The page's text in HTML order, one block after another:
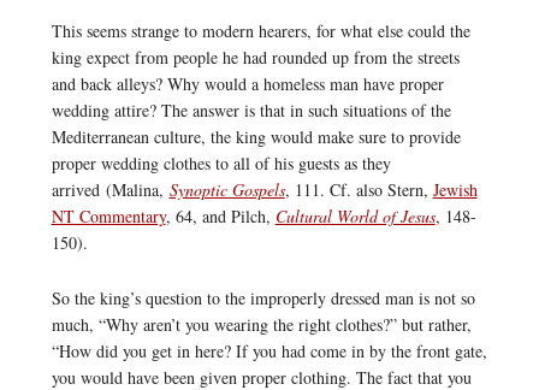
This seems strange to modern hearers, for what else could the
king expect from people he had rounded up from the streets
and back alleys? Why would a homeless man have proper
wedding attire? The answer is that in such situations of the
Mediterranean culture, the king would make sure to provide
proper wedding clothes to all of his guests as they
arrived (Malina, Synoptic Gospels, 111. Cf. also Stern, Jewish
NT Commentary, 64, and Pilch, Cultural World of Jesus, 148-
150).
So the king’s question to the improperly dressed man is not so
much, “Why aren’t you wearing the right clothes?” but rather,
“How did you get in here? If you had come in by the front gate,
you would have been given proper clothing. The fact that you